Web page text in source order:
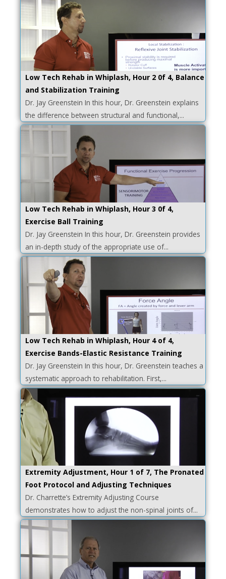
Low Tech Rehab in Whiplash, Hour 2 0f 4, Balance
and Stabilization Training
Dr. Jay Greenstein In this hour, Dr. Greenstein explains
the difference between structural and functional,...
Low Tech Rehab in Whiplash, Hour 3 0f 4,
Exercise Ball Training
Dr. Jay Greenstein In this hour, Dr. Greenstein provides
an in-depth study of the appropriate use of...
Low Tech Rehab in Whiplash, Hour 4 of 4,
Exercise Bands-Elastic Resistance Training
Dr. Jay Greenstein In this hour, Dr. Greenstein teaches a
systematic approach to rehabilitation. First,...
Extremity Adjustment, Hour 1 of 7, The Pronated
Foot Protocol and Adjusting Techniques
Dr. Charrette’s Extremity Adjusting Course
demonstrates how to adjust the non-spinal joints of...